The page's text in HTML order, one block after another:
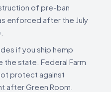
of pre-ban
enforced after the July
if you ship hemp
state. Federal Farm
protect against
after Green Room.